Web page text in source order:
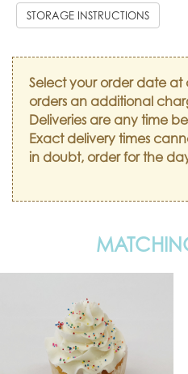
STORAGE INSTRUCTIONS
Select your order date
orders an additional
Deliveries are any time
Exact delivery times
in doubt, order for the